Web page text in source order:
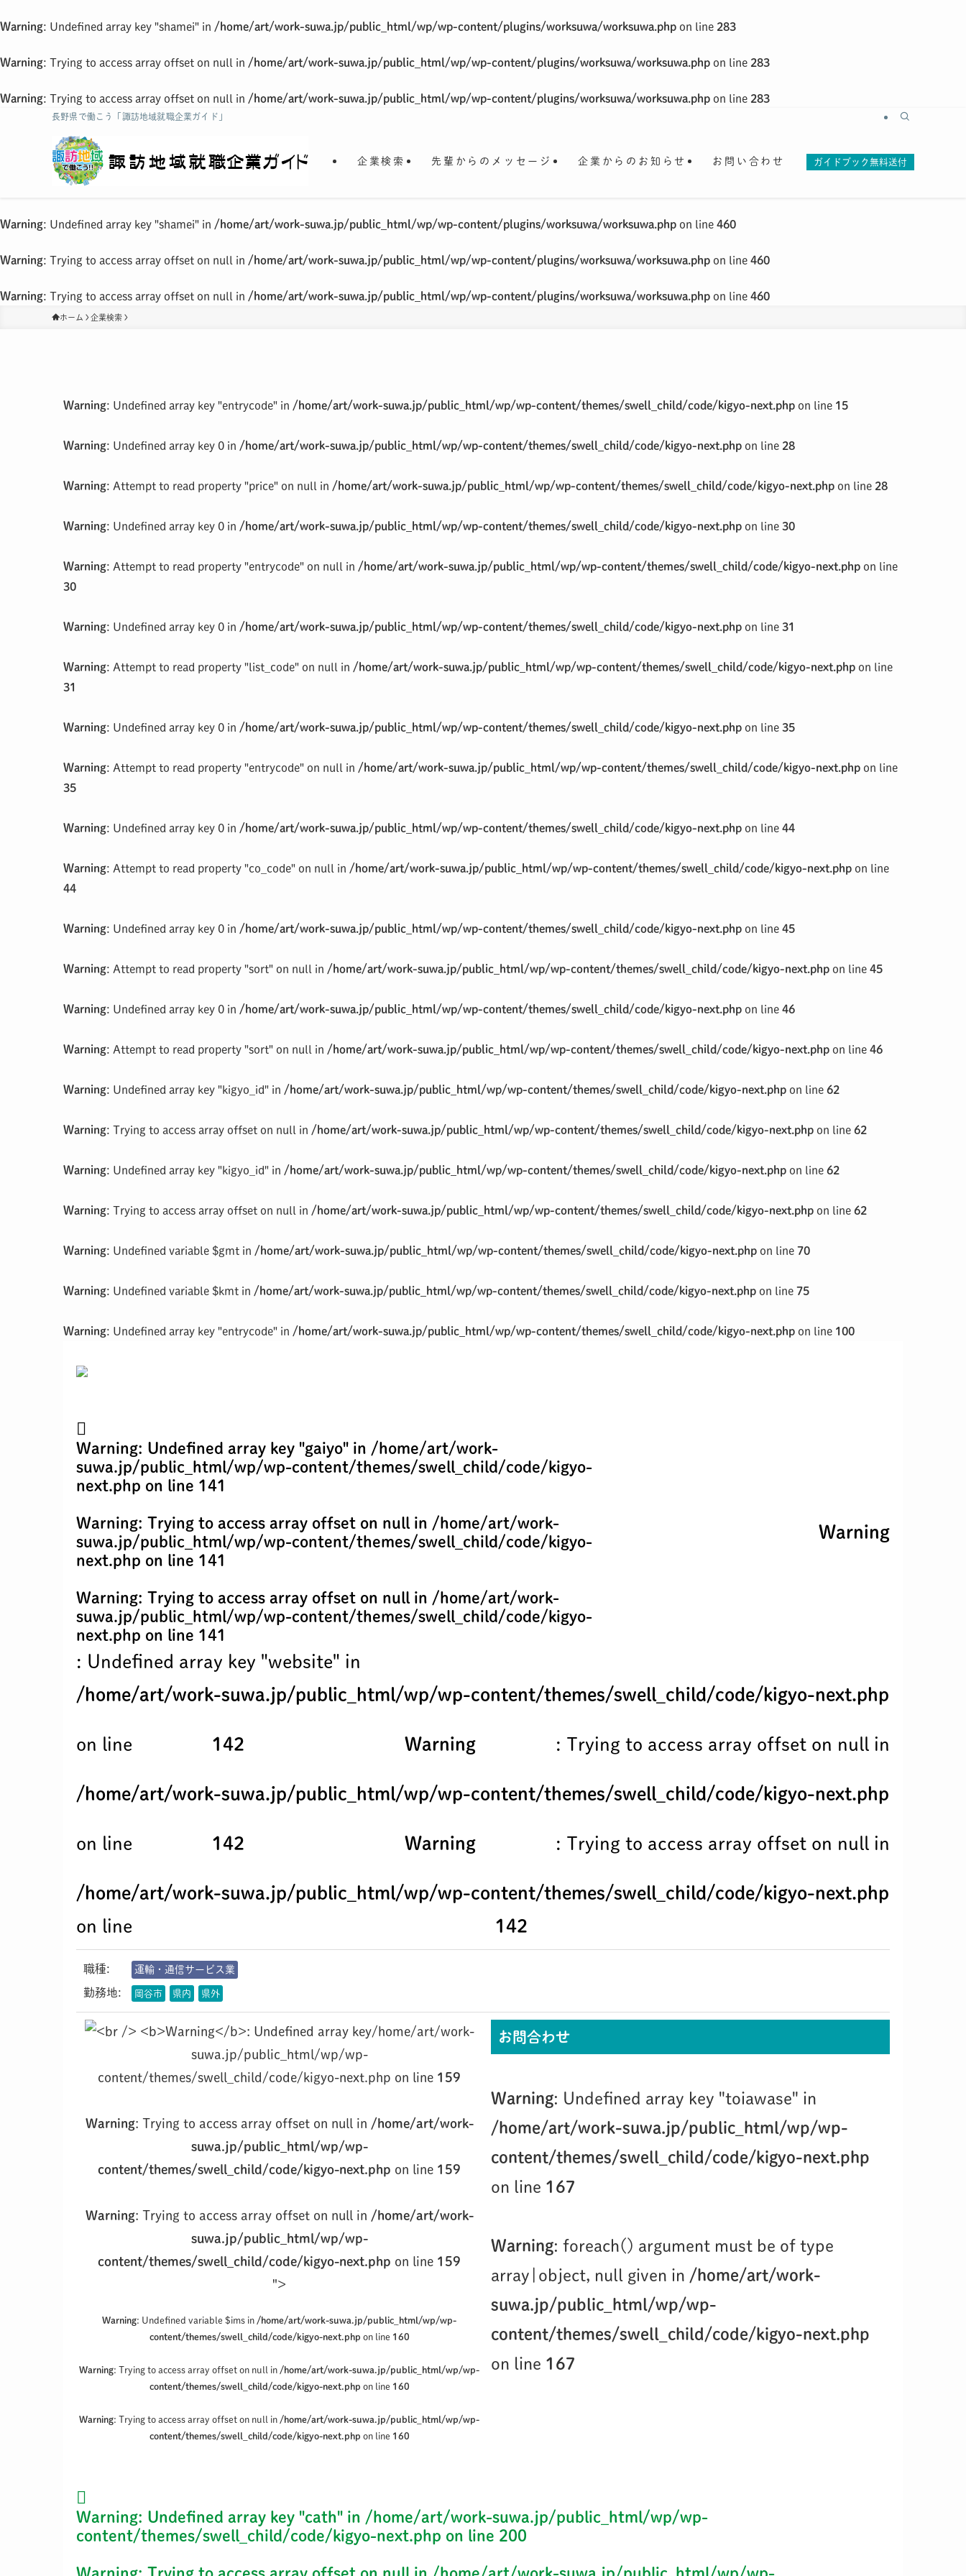
Warning: Undefined array key "shamei" in /home/art/work-suwa.jp/public_html/wp/wp-content/plugins/worksuwa/worksuwa.php on line 283
Warning: Trying to access array offset on null in /home/art/work-suwa.jp/public_html/wp/wp-content/plugins/worksuwa/worksuwa.php on line 283
Warning: Trying to access array offset on null in /home/art/work-suwa.jp/public_html/wp/wp-content/plugins/worksuwa/worksuwa.php on line 283
長野県で働こう「諏訪地域就職企業ガイド」
企業検索 先輩からのメッセージ 企業からのお知らせ お問い合わせ ガイドブック無料送付
Warning: Undefined array key "shamei" in /home/art/work-suwa.jp/public_html/wp/wp-content/plugins/worksuwa/worksuwa.php on line 460
Warning: Trying to access array offset on null in /home/art/work-suwa.jp/public_html/wp/wp-content/plugins/worksuwa/worksuwa.php on line 460
Warning: Trying to access array offset on null in /home/art/work-suwa.jp/public_html/wp/wp-content/plugins/worksuwa/worksuwa.php on line 460
ホーム 企業検索
Warning: Undefined array key "entrycode" in /home/art/work-suwa.jp/public_html/wp/wp-content/themes/swell_child/code/kigyo-next.php on line 15
Warning: Undefined array key 0 in /home/art/work-suwa.jp/public_html/wp/wp-content/themes/swell_child/code/kigyo-next.php on line 28
Warning: Attempt to read property "price" on null in /home/art/work-suwa.jp/public_html/wp/wp-content/themes/swell_child/code/kigyo-next.php on line 28
Warning: Undefined array key 0 in /home/art/work-suwa.jp/public_html/wp/wp-content/themes/swell_child/code/kigyo-next.php on line 30
Warning: Attempt to read property "entrycode" on null in /home/art/work-suwa.jp/public_html/wp/wp-content/themes/swell_child/code/kigyo-next.php on line
30
Warning: Undefined array key 0 in /home/art/work-suwa.jp/public_html/wp/wp-content/themes/swell_child/code/kigyo-next.php on line 31
Warning: Attempt to read property "list_code" on null in /home/art/work-suwa.jp/public_html/wp/wp-content/themes/swell_child/code/kigyo-next.php on line
31
Warning: Undefined array key 0 in /home/art/work-suwa.jp/public_html/wp/wp-content/themes/swell_child/code/kigyo-next.php on line 35
Warning: Attempt to read property "entrycode" on null in /home/art/work-suwa.jp/public_html/wp/wp-content/themes/swell_child/code/kigyo-next.php on line
35
Warning: Undefined array key 0 in /home/art/work-suwa.jp/public_html/wp/wp-content/themes/swell_child/code/kigyo-next.php on line 44
Warning: Attempt to read property "co_code" on null in /home/art/work-suwa.jp/public_html/wp/wp-content/themes/swell_child/code/kigyo-next.php on line
44
Warning: Undefined array key 0 in /home/art/work-suwa.jp/public_html/wp/wp-content/themes/swell_child/code/kigyo-next.php on line 45
Warning: Attempt to read property "sort" on null in /home/art/work-suwa.jp/public_html/wp/wp-content/themes/swell_child/code/kigyo-next.php on line 45
Warning: Undefined array key 0 in /home/art/work-suwa.jp/public_html/wp/wp-content/themes/swell_child/code/kigyo-next.php on line 46
Warning: Attempt to read property "sort" on null in /home/art/work-suwa.jp/public_html/wp/wp-content/themes/swell_child/code/kigyo-next.php on line 46
Warning: Undefined array key "kigyo_id" in /home/art/work-suwa.jp/public_html/wp/wp-content/themes/swell_child/code/kigyo-next.php on line 62
Warning: Trying to access array offset on null in /home/art/work-suwa.jp/public_html/wp/wp-content/themes/swell_child/code/kigyo-next.php on line 62
Warning: Undefined array key "kigyo_id" in /home/art/work-suwa.jp/public_html/wp/wp-content/themes/swell_child/code/kigyo-next.php on line 62
Warning: Trying to access array offset on null in /home/art/work-suwa.jp/public_html/wp/wp-content/themes/swell_child/code/kigyo-next.php on line 62
Warning: Undefined variable $gmt in /home/art/work-suwa.jp/public_html/wp/wp-content/themes/swell_child/code/kigyo-next.php on line 70
Warning: Undefined variable $kmt in /home/art/work-suwa.jp/public_html/wp/wp-content/themes/swell_child/code/kigyo-next.php on line 75
Warning: Undefined array key "entrycode" in /home/art/work-suwa.jp/public_html/wp/wp-content/themes/swell_child/code/kigyo-next.php on line 100
Warning: Undefined array key "gaiyo" in /home/art/work-
suwa.jp/public_html/wp/wp-content/themes/swell_child/code/kigyo-
next.php on line 141
Warning: Trying to access array offset on null in /home/art/work-
suwa.jp/public_html/wp/wp-content/themes/swell_child/code/kigyo-
next.php on line 141
Warning: Trying to access array offset on null in /home/art/work-
suwa.jp/public_html/wp/wp-content/themes/swell_child/code/kigyo-
next.php on line 141
Warning
: Undefined array key "website" in
/home/art/work-suwa.jp/public_html/wp/wp-content/themes/swell_child/code/kigyo-next.php
on line 142 Warning : Trying to access array offset on null in
/home/art/work-suwa.jp/public_html/wp/wp-content/themes/swell_child/code/kigyo-next.php
on line 142 Warning : Trying to access array offset on null in
/home/art/work-suwa.jp/public_html/wp/wp-content/themes/swell_child/code/kigyo-next.php
on line
142
職種: 運輸・通信サービス業
勤務地: 岡谷市 県内 県外
/home/art/work-
suwa.jp/public_html/wp/wp-
content/themes/swell_child/code/kigyo-next.php on line 159
Warning: Trying to access array offset on null in /home/art/work-
suwa.jp/public_html/wp/wp-
content/themes/swell_child/code/kigyo-next.php on line 159
Warning: Trying to access array offset on null in /home/art/work-
suwa.jp/public_html/wp/wp-
content/themes/swell_child/code/kigyo-next.php on line 159
">
Warning: Undefined variable $ims in /home/art/work-suwa.jp/public_html/wp/wp-
content/themes/swell_child/code/kigyo-next.php on line 160
Warning: Trying to access array offset on null in /home/art/work-suwa.jp/public_html/wp/wp-
content/themes/swell_child/code/kigyo-next.php on line 160
Warning: Trying to access array offset on null in /home/art/work-suwa.jp/public_html/wp/wp-
content/themes/swell_child/code/kigyo-next.php on line 160
お問合わせ
Warning: Undefined array key "toiawase" in
/home/art/work-suwa.jp/public_html/wp/wp-
content/themes/swell_child/code/kigyo-next.php
on line 167
Warning: foreach() argument must be of type
array|object, null given in /home/art/work-
suwa.jp/public_html/wp/wp-
content/themes/swell_child/code/kigyo-next.php
on line 167
Warning: Undefined array key "cath" in /home/art/work-suwa.jp/public_html/wp/wp-
content/themes/swell_child/code/kigyo-next.php on line 200